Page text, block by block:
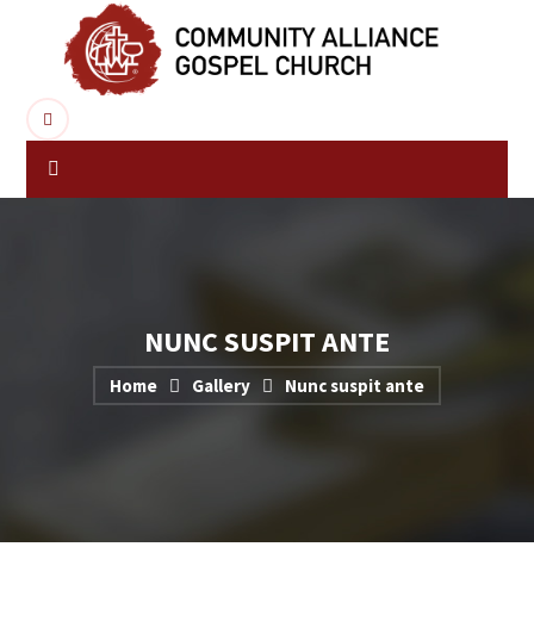
NUNC SUSPIT ANTE
Home Gallery Nunc suspit ante